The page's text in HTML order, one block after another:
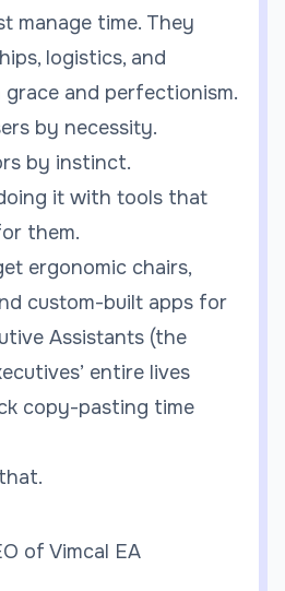
manage time. They
logistics, and
and perfectionism.
by necessity.
by instinct.
it with tools that
them.
ergonomic chairs,
custom-built apps for
Assistants (the
entire lives
copy-pasting time
of Vimcal EA